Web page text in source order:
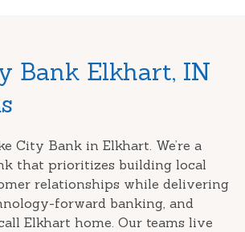
Bank Elkhart, IN
City Bank in Elkhart. We’re a
that prioritizes building local
relationships while delivering
forward banking, and
Elkhart home. Our teams live